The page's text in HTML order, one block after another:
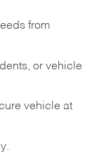
from
or vehicle
vehicle at